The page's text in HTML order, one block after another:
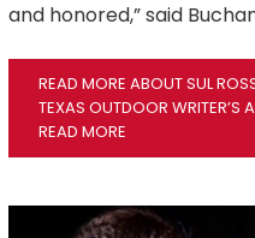
and honored,” said
READ MORE ABOUT SUL
TEXAS OUTDOOR WRITER’S
READ MORE